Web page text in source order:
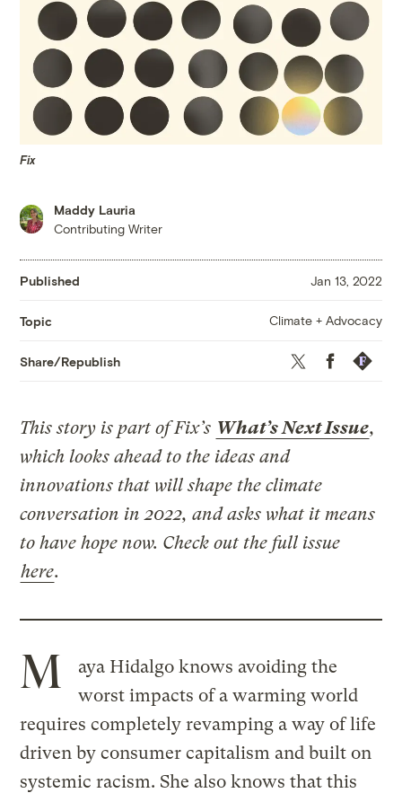
Fix
Maddy Lauria
Contributing Writer
Published Jan 13, 2022
Topic Climate + Advocacy
Share/Republish Twitter Facebook
This story is part of Fix’s What’s Next Issue,
which looks ahead to the ideas and
innovations that will shape the climate
conversation in 2022, and asks what it means
to have hope now. Check out the full issue
here.
M
aya Hidalgo knows avoiding the
worst impacts of a warming world
requires completely revamping a way of life
driven by consumer capitalism and built on
systemic racism. She also knows that this